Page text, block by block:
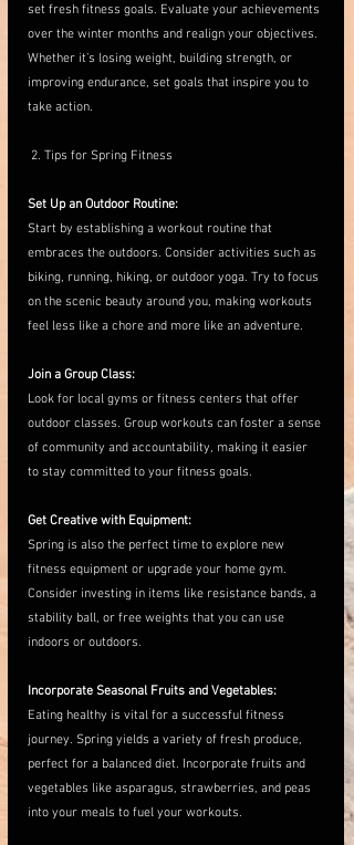
set fresh fitness goals. Evaluate your achievements
over the winter months and realign your objectives.
Whether it’s losing weight, building strength, or
improving endurance, set goals that inspire you to
take action.
2. Tips for Spring Fitness
Set Up an Outdoor Routine:
Start by establishing a workout routine that
embraces the outdoors. Consider activities such as
biking, running, hiking, or outdoor yoga. Try to focus
on the scenic beauty around you, making workouts
feel less like a chore and more like an adventure.
Join a Group Class:
Look for local gyms or fitness centers that offer
outdoor classes. Group workouts can foster a sense
of community and accountability, making it easier
to stay committed to your fitness goals.
Get Creative with Equipment:
Spring is also the perfect time to explore new
fitness equipment or upgrade your home gym.
Consider investing in items like resistance bands, a
stability ball, or free weights that you can use
indoors or outdoors.
Incorporate Seasonal Fruits and Vegetables:
Eating healthy is vital for a successful fitness
journey. Spring yields a variety of fresh produce,
perfect for a balanced diet. Incorporate fruits and
vegetables like asparagus, strawberries, and peas
into your meals to fuel your workouts.